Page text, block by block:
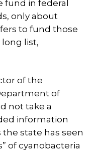
fund in federal
only about
to fund those
list,
of the
of
not take a
information
state has seen
of cyanobacteria